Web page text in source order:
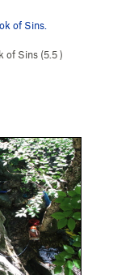
of Sins.
of Sins (5.5)